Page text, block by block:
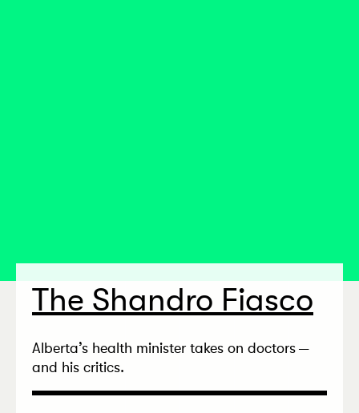
The Shandro Fiasco
Alberta’s health minister takes on doctors —
and his critics.